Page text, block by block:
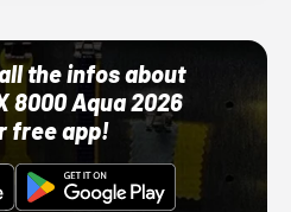
the infos about
8000 Aqua 2026
free app!